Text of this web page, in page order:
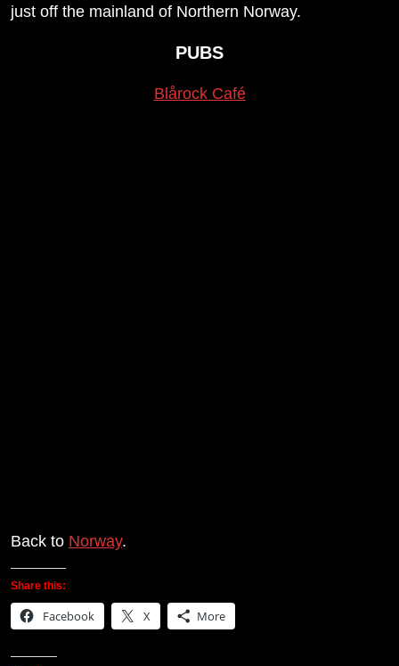
just off the mainland of Northern Norway.
PUBS
Blårock Café
Back to Norway.
Share this:
Facebook X More